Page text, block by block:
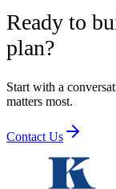
Ready to
plan?
Start with a
matters most.
Contact Us